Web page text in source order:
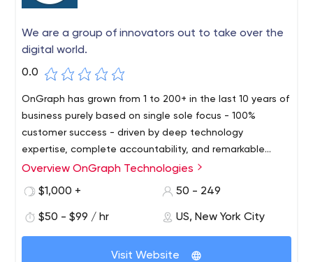
We are a group of innovators out to take over the
digital world.
0.0
OnGraph has grown from 1 to 200+ in the last 10 years of
business purely based on single sole focus - 100%
customer success - driven by deep technology
expertise, complete accountability, and remarkable
processes. With an exceptional client retention rate of
industry experts has strong expertise in various industry-
including BlockChain, Analytics & Visualization, IOT,
Overview OnGraph Technologies
$1,000 +
50 - 249
$50 - $99 / hr US, New York City
Visit Website